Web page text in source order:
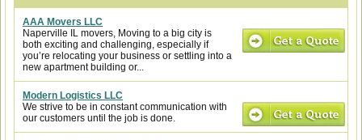
AAA Movers LLC
Naperville IL movers, Moving to a big city is
both exciting and challenging, especially if
you’re relocating your business or settling into a
new apartment building or...
Modern Logistics LLC
We strive to be in constant communication with
our customers until the job is done.